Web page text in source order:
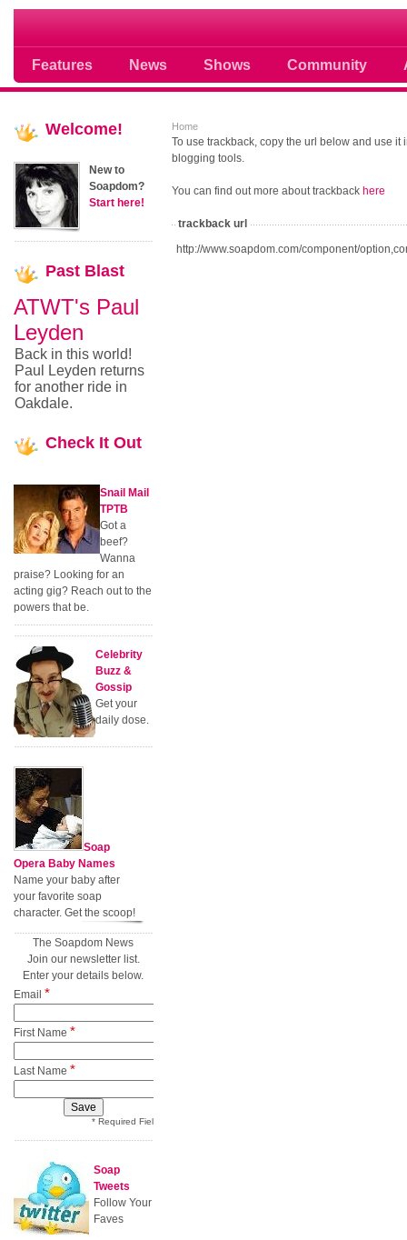
Features News Shows Community
Soap opera community photos
Home
To use trackback, copy the url below and use it
blogging tools.
You can find out more about trackback here
trackback url
http://www.soapdom.com/component/
Welcome!
New to
Soapdom?
Start here!
Past Blast
ATWT's Paul
Leyden
Back in this world!
Paul Leyden returns
for another ride in
Oakdale.
Check It Out
Snail Mail
TPTB
Got a
beef?
Wanna
praise? Looking for an
acting gig? Reach out to the
powers that be.
Celebrity
Buzz &
Gossip
Get your
daily dose.
Soap
Opera Baby Names
Name your baby after
your favorite soap
character. Get the scoop!
The Soapdom News
Join our newsletter list.
Enter your details below.
Email *
First Name *
Last Name *
* Required Field
Soap
Tweets
Follow Your
Faves